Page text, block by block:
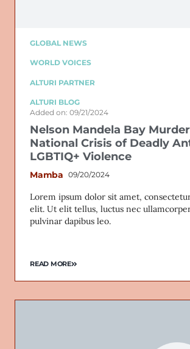
GLOBAL NEWS
WORLD VOICES
ALTURI PARTNER
ALTURI BLOG
Added on: 09/21/2024
Nelson Mandela Bay
National Crisis of Deadly
LGBTIQ+ Violence
Mamba 09/20/2024
Lorem ipsum dolor sit amet,
elit. Ut elit tellus, luctus nec
pulvinar dapibus leo.
READ MORE